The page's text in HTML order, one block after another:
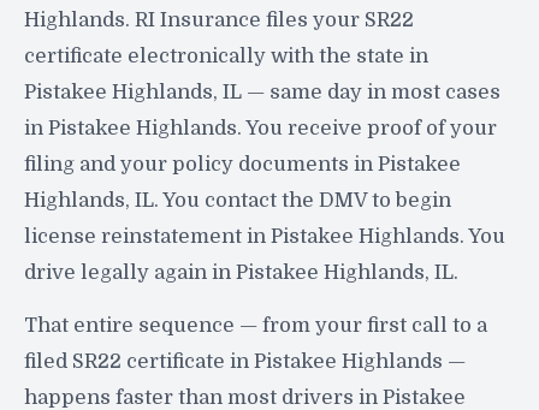
Highlands. RI Insurance files your SR22
certificate electronically with the state in
Pistakee Highlands, IL — same day in most cases
in Pistakee Highlands. You receive proof of your
filing and your policy documents in Pistakee
Highlands, IL. You contact the DMV to begin
license reinstatement in Pistakee Highlands. You
drive legally again in Pistakee Highlands, IL.
That entire sequence — from your first call to a
filed SR22 certificate in Pistakee Highlands —
happens faster than most drivers in Pistakee